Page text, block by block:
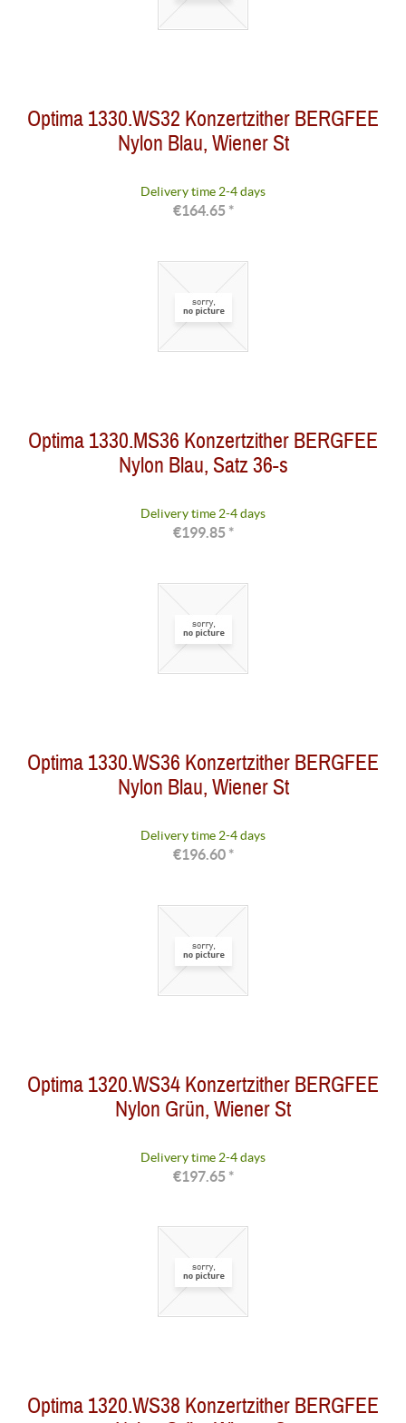
Optima 1330.WS32 Konzertzither BERGFEE
Nylon Blau, Wiener St
Delivery time 2-4 days
€164.65 *
Optima 1330.MS36 Konzertzither BERGFEE
Nylon Blau, Satz 36-s
Delivery time 2-4 days
€199.85 *
Optima 1330.WS36 Konzertzither BERGFEE
Nylon Blau, Wiener St
Delivery time 2-4 days
€196.60 *
Optima 1320.WS34 Konzertzither BERGFEE
Nylon Grün, Wiener St
Delivery time 2-4 days
€197.65 *
Optima 1320.WS38 Konzertzither BERGFEE